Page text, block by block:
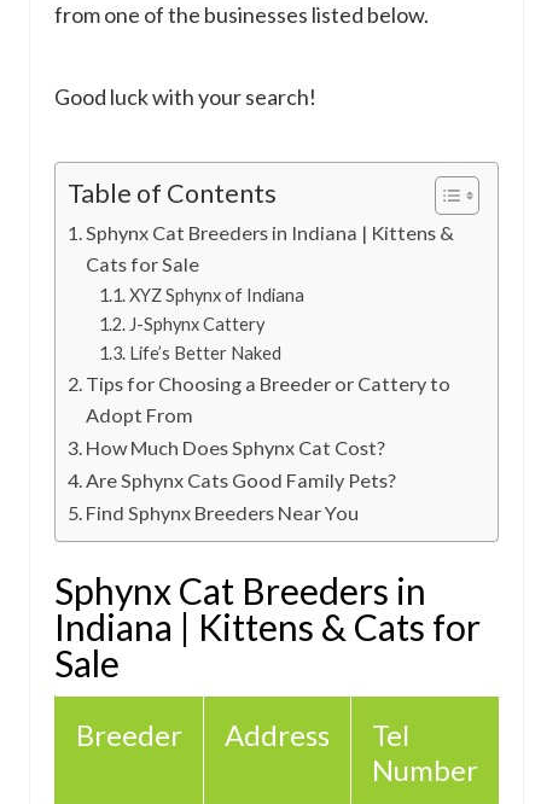
from one of the businesses listed below.
Good luck with your search!
Table of Contents
Sphynx Cat Breeders in Indiana | Kittens &
Cats for Sale
XYZ Sphynx of Indiana
J-Sphynx Cattery
Life’s Better Naked
Tips for Choosing a Breeder or Cattery to
Adopt From
How Much Does Sphynx Cat Cost?
Are Sphynx Cats Good Family Pets?
Find Sphynx Breeders Near You
Sphynx Cat Breeders in
Indiana | Kittens & Cats for
Sale
Breeder Address
Tel
Number